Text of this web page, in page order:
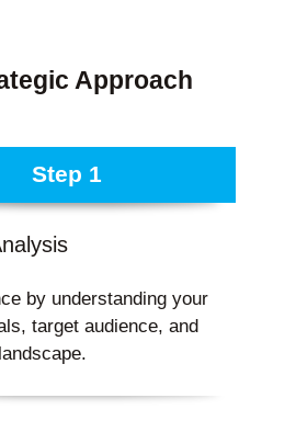
Approach
Step 1
by understanding your
target audience, and